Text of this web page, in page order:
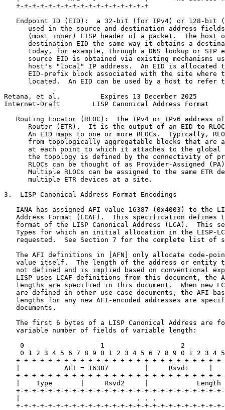
   +-+-+-+-+-+-+-+-+-+-+-+-+-+-+-+-+
Endpoint ID (EID):  a 32-bit (for IPv4) or 128-bit
used in the source and destination address
(most inner) LISP header of a packet.  The host
destination EID the same way it obtains a
today, for example, through a DNS lookup or SIP
source EID is obtained via existing mechanisms
host's "local" IP address.  An EID is allocated
EID-prefix block associated with the site where
located.  An EID can be used by a host to refer
Retana, et al.          Expires 13 December 2025
Internet-Draft        LISP Canonical Address Format
Routing Locator (RLOC):  the IPv4 or IPv6 address
Router (ETR).  It is the output of an EID-to-
An EID maps to one or more RLOCs.  Typically,
from topologically aggregatable blocks that are
at each point to which it attaches to the global
the topology is defined by the connectivity of
RLOCs can be thought of as Provider-Assigned
Multiple RLOCs can be assigned to the same ETR
      multiple ETR devices at a site.
3.  LISP Canonical Address Format Encodings
IANA has assigned AFI value 16387 (0x4003) to the
Address Format (LCAF).  This specification defines
format of the LISP Canonical Address (LCA).  This
Types for which an initial allocation in the LISP-
requested.  See Section 7 for the complete list of
The AFI definitions in [AFN] only allocate code-
value itself.  The length of the address or entity
not defined and is implied based on conventional
LISP uses LCAF definitions from this document, the
lengths are specified in this document.  When new
are defined in other use-case documents, the AFI-
lengths for any new AFI-encoded addresses are
   documents.
The first 6 bytes of a LISP Canonical Address are
   variable number of fields of variable length:
0                   1                   2
0 1 2 3 4 5 6 7 8 9 0 1 2 3 4 5 6 7 8 9 0 1 2 3 4
+-+-+-+-+-+-+-+-+-+-+-+-+-+-+-+-+-+-+-+-+-+-+-+-+-
|           AFI = 16387         |     Rsvd1     |
+-+-+-+-+-+-+-+-+-+-+-+-+-+-+-+-+-+-+-+-+-+-+-+-+-
|    Type       |     Rsvd2     |            Length
+-+-+-+-+-+-+-+-+-+-+-+-+-+-+-+-+-+-+-+-+-+-+-+-+-
|                             . . .
+-+-+-+-+-+-+-+-+-+-+-+-+-+-+-+-+-+-+-+-+-+-+-+-+-